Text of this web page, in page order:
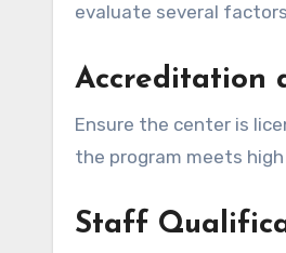
evaluate several
Accreditation
Ensure the center is
the program meets
Staff